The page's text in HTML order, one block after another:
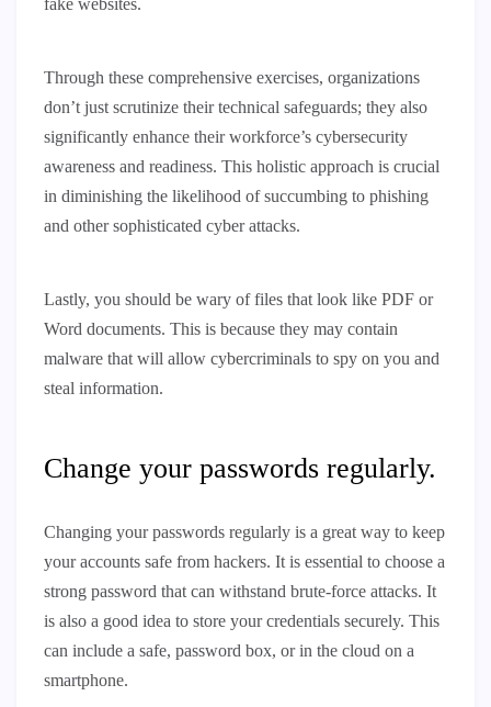
Through these comprehensive exercises, organizations
don’t just scrutinize their technical safeguards; they also
significantly enhance their workforce’s cybersecurity
awareness and readiness. This holistic approach is crucial
in diminishing the likelihood of succumbing to phishing
and other sophisticated cyber attacks.
Lastly, you should be wary of files that look like PDF or
Word documents. This is because they may contain
malware that will allow cybercriminals to spy on you and
steal information.
Change your passwords regularly.
Changing your passwords regularly is a great way to keep
your accounts safe from hackers. It is essential to choose a
strong password that can withstand brute-force attacks. It
is also a good idea to store your credentials securely. This
can include a safe, password box, or in the cloud on a
smartphone.